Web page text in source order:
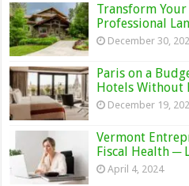
Transform
Professional
December 30,
Paris on a
Hotels Without
December 19,
Vermont
Fiscal Health ─
April 4, 2024